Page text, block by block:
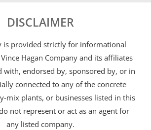
DISCLAIMER
is provided strictly for informational
Hagan Company and its affiliates
with, endorsed by, sponsored by, or in
connected to any of the concrete
mix plants, or businesses listed in this
not represent or act as an agent for
any listed company.